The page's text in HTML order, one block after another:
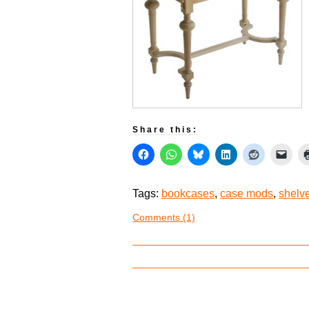
Share this:
Tags: bookcases, case mods,
Comments (1)